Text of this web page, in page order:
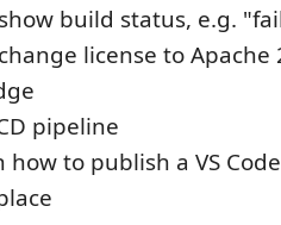
build status, e.g.
license to Apache
pipeline
how to publish a VS